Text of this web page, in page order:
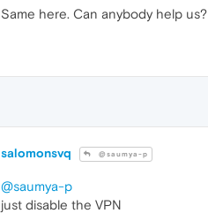
Same here. Can anybody help us?
salomonsvq @saumya-p
@saumya-p
just disable the VPN